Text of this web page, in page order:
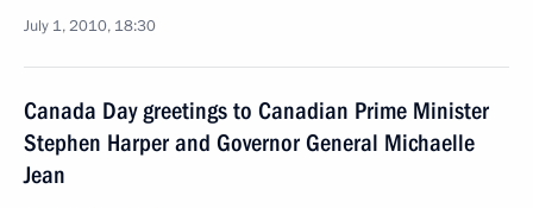
July 1, 2010, 18:30
Canada Day greetings to Canadian Prime Minister
Stephen Harper and Governor General Michaelle
Jean